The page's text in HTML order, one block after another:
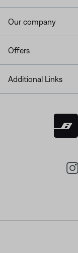
Our company
Offers
Additional Links